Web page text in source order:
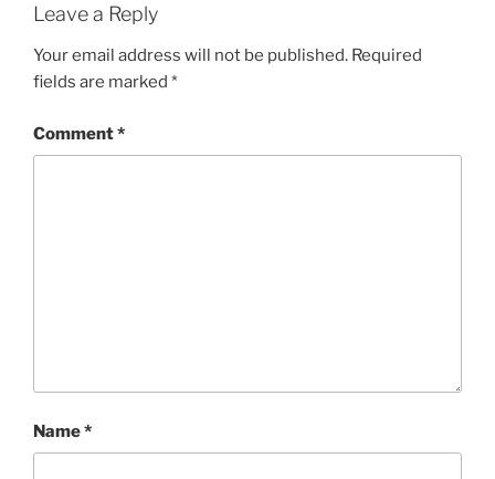
Leave a Reply
Your email address will not be published. Required
fields are marked *
Comment*
Name*